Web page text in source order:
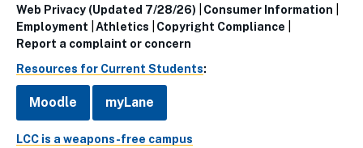
Utillity
Links
(Footer)
Web Privacy (Updated 7/28/26)
Consumer Information
Employment
Athletics
Copyright Compliance
Report a complaint or concern
Resources for Current Students:
Moodle myLane
LCC is a weapons-free campus